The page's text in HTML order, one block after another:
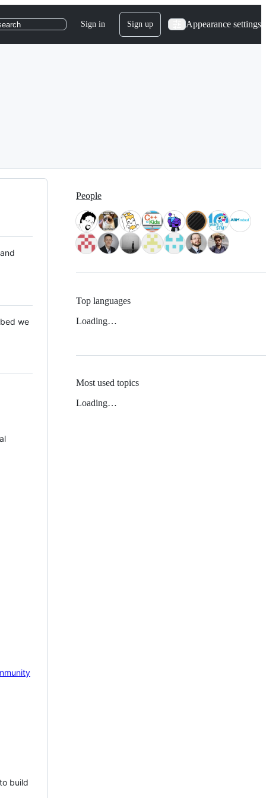
Sign in Sign up Appearance settings
we
build
People
Top languages
Loading…
Most used topics
Loading…